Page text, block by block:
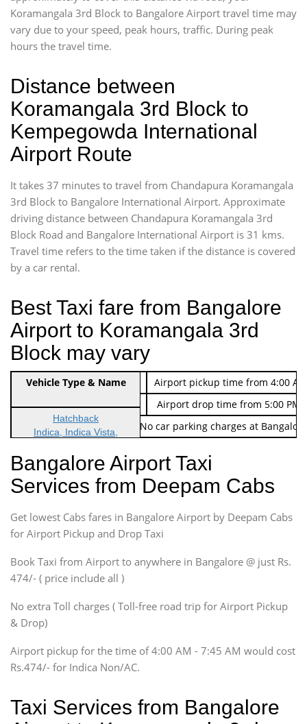
Koramangala 3rd Block to Bangalore Airport travel time may
vary due to your speed, peak hours, traffic. During peak
hours the travel time.
Distance between
Koramangala 3rd Block to
Kempegowda International
Airport Route
It takes 37 minutes to travel from Chandapura Koramangala
3rd Block to Bangalore International Airport. Approximate
driving distance between Chandapura Koramangala 3rd
Block Road and Bangalore International Airport is 31 kms.
Travel time refers to the time taken if the distance is covered
by a car rental.
Best Taxi fare from Bangalore
Airport to Koramangala 3rd
Block may vary
Indica Non/AC Rs. 474/-
Airport pickup time from 4:00
Indica Non/AC
Rs. 674/-
Airport drop time from 5:00 PM
Note: No toll Charges & No car parking charges at
Vehicle Type & Name
Hatchback
Indica, Indica Vista,
Sedan
Etious, Swift Dezire,
Indigo, Logan, Vertio, Xcnt
SUV
Innova, Maruthi Ertiga,
SUV
Innova, Xylo
SUV
Innova, Xylo
Force Motors, Mazda
Mini Bus
Bangalore Airport Taxi
Services from Deepam Cabs
Get lowest Cabs fares in Bangalore Airport by Deepam Cabs
for Airport Pickup and Drop Taxi
Book Taxi from Airport to anywhere in Bangalore @ just Rs.
474/- ( price include all )
No extra Toll charges ( Toll-free road trip for Airport Pickup
& Drop)
Airport pickup for the time of 4:00 AM - 7:45 AM would cost
Rs.474/- for Indica Non/AC.
Taxi Services from Bangalore